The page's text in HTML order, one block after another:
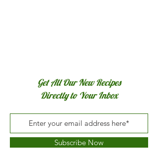
Get All Our New Recipes
Directly to Your Inbox
Subscribe Now